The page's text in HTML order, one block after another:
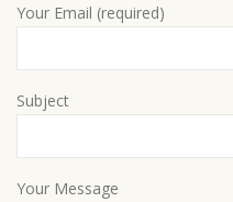
Your Email (required)
Subject
Your Message